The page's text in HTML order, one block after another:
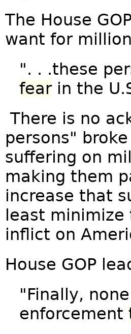
The House
want for
". . .these
fearin the
There is no
persons"
suffering on
making them
increase that
least
inflict on
House GOP
"Finally,
enforcement